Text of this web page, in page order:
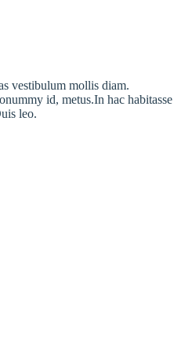
vestibulum mollis diam.
id, metus.In hac habitasse
leo.